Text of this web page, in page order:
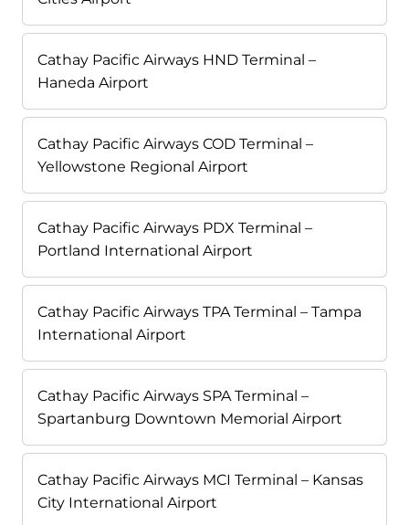
Cathay Pacific Airways HND Terminal –
Haneda Airport
Cathay Pacific Airways COD Terminal –
Yellowstone Regional Airport
Cathay Pacific Airways PDX Terminal –
Portland International Airport
Cathay Pacific Airways TPA Terminal – Tampa
International Airport
Cathay Pacific Airways SPA Terminal –
Spartanburg Downtown Memorial Airport
Cathay Pacific Airways MCI Terminal – Kansas
City International Airport